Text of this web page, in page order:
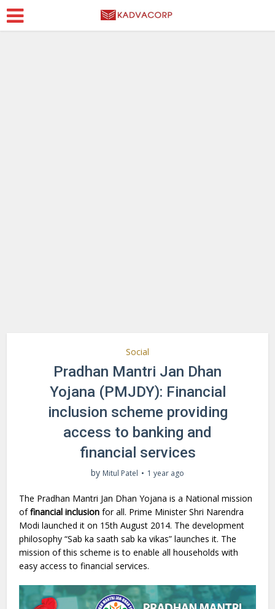
Social
Pradhan Mantri Jan Dhan
Yojana (PMJDY): Financial
inclusion scheme providing
access to banking and
financial services
by Mitul Patel 1 year ago
The Pradhan Mantri Jan Dhan Yojana is a National mission
offinancial inclusion for all. Prime Minister Shri Narendra
Modi launched it on 15th August 2014. The development
philosophy “Sab ka saath sab ka vikas” launches it. The
mission of this scheme is to enable all households with
easy access to financial services.